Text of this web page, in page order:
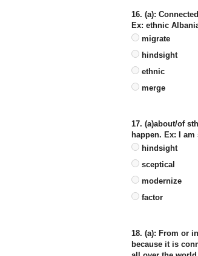
16. (a):
Ex: ethnic
migrate
hindsight
ethnic
merge
17. (a)about/of
happen. Ex: I
hindsight
sceptical
modernize
factor
18. (a): From or
because it is